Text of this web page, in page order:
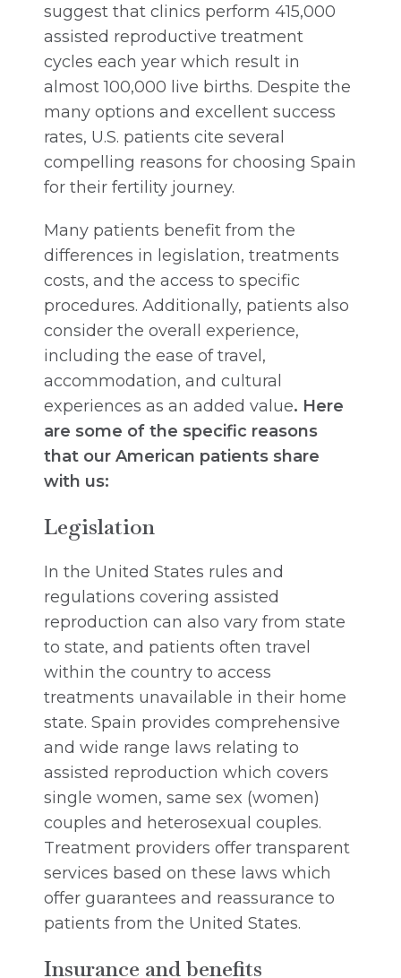
suggest that clinics perform 415,000
assisted reproductive treatment
cycles each year which result in
almost 100,000 live births. Despite the
many options and excellent success
rates, U.S. patients cite several
compelling reasons for choosing Spain
for their fertility journey.
Many patients benefit from the
differences in legislation, treatments
costs, and the access to specific
procedures. Additionally, patients also
consider the overall experience,
including the ease of travel,
accommodation, and cultural
experiences as an added value. Here
are some of the specific reasons
that our American patients share
with us:
Legislation
In the United States rules and
regulations covering assisted
reproduction can also vary from state
to state, and patients often travel
within the country to access
treatments unavailable in their home
state. Spain provides comprehensive
and wide range laws relating to
assisted reproduction which covers
single women, same sex (women)
couples and heterosexual couples.
Treatment providers offer transparent
services based on these laws which
offer guarantees and reassurance to
patients from the United States.
Insurance and benefits